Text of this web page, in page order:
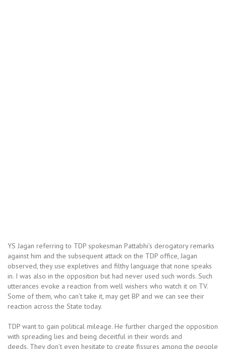
YS Jagan referring to TDP spokesman Pattabhi’s derogatory remarks
against him and the subsequent attack on the TDP office, Jagan
observed, they use expletives and filthy language that none speaks
in. I was also in the opposition but had never used such words. Such
utterances evoke a reaction from well wishers who watch it on TV.
Some of them, who can’t take it, may get BP and we can see their
reaction across the State today.
TDP want to gain political mileage. He further charged the opposition
with spreading lies and being deceitful in their words and
deeds. They don’t even hesitate to create fissures among the people